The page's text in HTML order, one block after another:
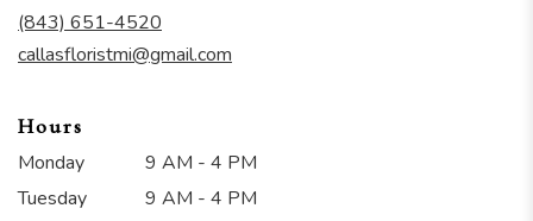
(843) 651-4520
callasfloristmi@gmail.com
Hours
Monday
9 AM - 4 PM
Tuesday
9 AM - 4 PM